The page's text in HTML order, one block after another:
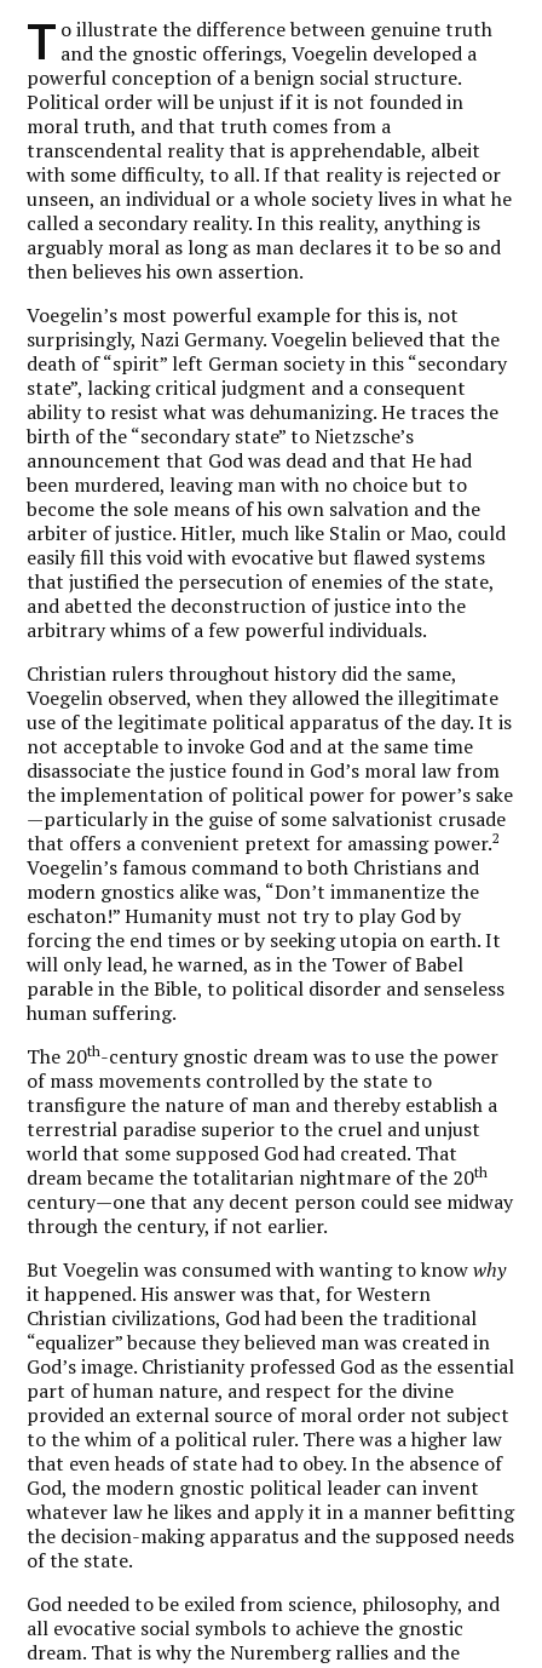
T o illustrate the difference between genuine truth
and the gnostic offerings, Voegelin developed a
powerful conception of a benign social structure.
Political order will be unjust if it is not founded in
moral truth, and that truth comes from a
transcendental reality that is apprehendable, albeit
with some difficulty, to all. If that reality is rejected or
unseen, an individual or a whole society lives in what he
called a secondary reality. In this reality, anything is
arguably moral as long as man declares it to be so and
then believes his own assertion.
Voegelin’s most powerful example for this is, not
surprisingly, Nazi Germany. Voegelin believed that the
death of “spirit” left German society in this “secondary
state”, lacking critical judgment and a consequent
ability to resist what was dehumanizing. He traces the
birth of the “secondary state” to Nietzsche’s
announcement that God was dead and that He had
been murdered, leaving man with no choice but to
become the sole means of his own salvation and the
arbiter of justice. Hitler, much like Stalin or Mao, could
easily fill this void with evocative but flawed systems
that justified the persecution of enemies of the state,
and abetted the deconstruction of justice into the
arbitrary whims of a few powerful individuals.
Christian rulers throughout history did the same,
Voegelin observed, when they allowed the illegitimate
use of the legitimate political apparatus of the day. It is
not acceptable to invoke God and at the same time
disassociate the justice found in God’s moral law from
the implementation of political power for power’s sake
—particularly in the guise of some salvationist crusade
that offers a convenient pretext for amassing power.2
Voegelin’s famous command to both Christians and
modern gnostics alike was, “Don’t immanentize the
eschaton!”Humanity must not try to play God by
forcing the end times or by seeking utopia on earth. It
will only lead, he warned, as in the Tower of Babel
parable in the Bible, to political disorder and senseless
human suffering.
The 20th-century gnostic dream was to use the power
of mass movements controlled by the state to
transfigure the nature of man and thereby establish a
terrestrial paradise superior to the cruel and unjust
world that some supposed God had created. That
dream became the totalitarian nightmare of the 20th
century—one that any decent person could see midway
through the century, if not earlier.
But Voegelin was consumed with wanting to knowwhy
it happened. His answer was that, for Western
Christian civilizations, God had been the traditional
“equalizer” because they believed man was created in
God’s image. Christianity professed God as the essential
part of human nature, and respect for the divine
provided an external source of moral order not subject
to the whim of a political ruler. There was a higher law
that even heads of state had to obey. In the absence of
God, the modern gnostic political leader can invent
whatever law he likes and apply it in a manner befitting
the decision-making apparatus and the supposed needs
of the state.
God needed to be exiled from science, philosophy, and
all evocative social symbols to achieve the gnostic
dream. That is why the Nuremberg rallies and the